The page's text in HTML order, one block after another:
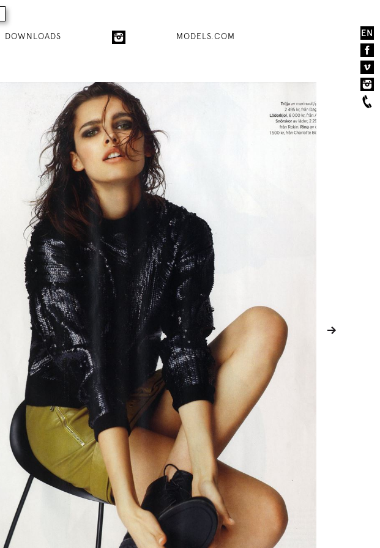
EN
DOWNLOADS MODELS.COM